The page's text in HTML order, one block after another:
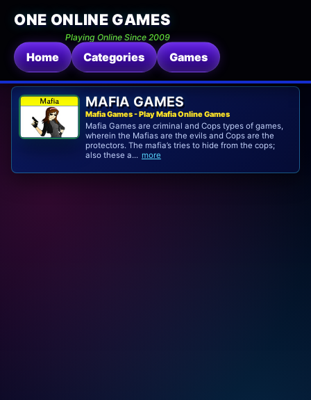
ONE ONLINE GAMES
Playing Online Since 2009
Home Categories Games
MAFIA GAMES
Mafia Games - Play Mafia Online Games
Mafia Games are criminal and Cops types of games,
wherein the Mafias are the evils and Cops are the
protectors. The mafia’s tries to hide from the cops;
also these a... more